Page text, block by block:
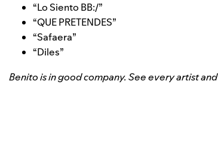
“Lo Siento BB:/”
“QUE PRETENDES”
“Safaera”
“Diles”
Benito is in good company. See every artist